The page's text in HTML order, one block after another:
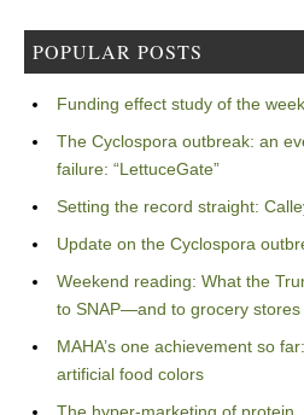
POPULAR POSTS
Funding effect study of the
The Cyclospora outbreak: an
failure: “LettuceGate”
Setting the record straight:
Update on the Cyclospora
Weekend reading: What the
to SNAP—and to grocery stores
MAHA’s one achievement so
artificial food colors